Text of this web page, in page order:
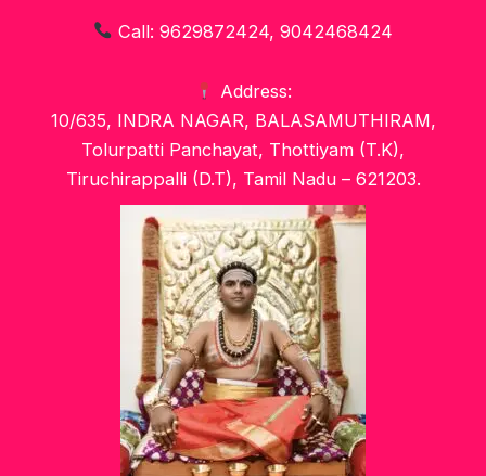
Call: 9629872424, 9042468424
Address:
10/635, INDRA NAGAR, BALASAMUTHIRAM,
Tolurpatti Panchayat, Thottiyam (T.K),
Tiruchirappalli (D.T), Tamil Nadu – 621203.